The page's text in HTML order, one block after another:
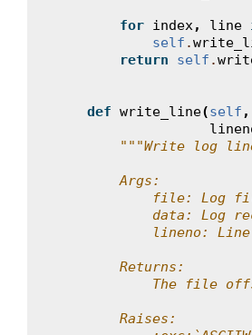
for index, line
self .
return
self .
def write_line(self ,
"""Write log
        Args:
file: Log
data: Log
lineno:
        Returns:
The file
        Raises: